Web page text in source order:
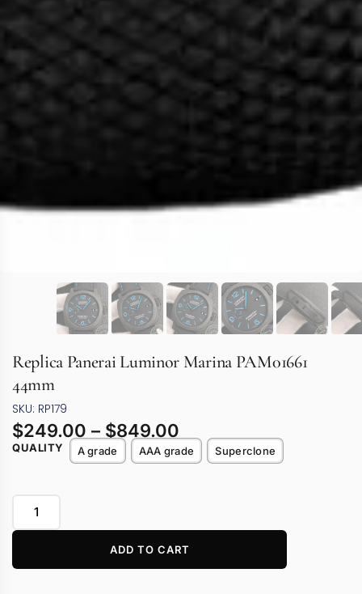
Replica Panerai Luminor Marina PAM01661
44mm
SKU: RP179
$249.00 – $849.00
QUALITY A grade AAA grade Superclone
ADD TO CART